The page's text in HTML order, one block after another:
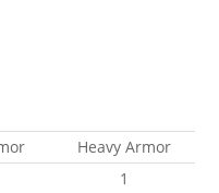
Heavy Armor
1